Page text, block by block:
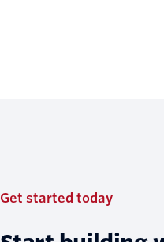
Get started today